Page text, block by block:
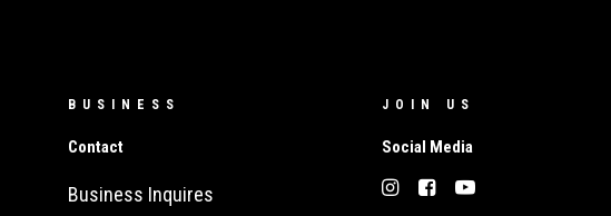
BUSINESS
Contact
Business Inquires
JOIN US
Social Media